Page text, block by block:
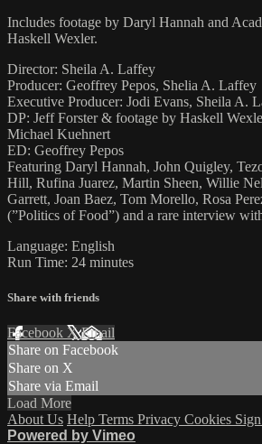
Includes footage by Daryl Hannah and
Haskell Wexler.
Director: Sheila A. Laffey
Producer: Geoffrey Pepos, Shelia A. Laffey
Executive Producer: Jodi Evans, Sheila A.
DP: Jeff Forster & footage by Haskell
Michael Kuehnert
ED: Geoffrey Pepos
Featuring Daryl Hannah, John Quigley,
Hill, Rufina Juarez, Martin Sheen, Willie
Garrett, Joan Baez, Tom Morello, Rosa
(”Politics of Food”) and a rare interview
Language: English
Run Time: 24 minutes
Share with friends
Facebook XEmail
Share on Facebook
Share on X
Share via Email
Load More
About Us Help Terms Privacy Cookies
Powered by Vimeo